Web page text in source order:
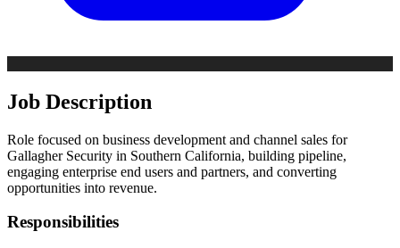
Job Description
Role focused on business development and channel sales for
Gallagher Security in Southern California, building pipeline,
engaging enterprise end users and partners, and converting
opportunities into revenue.
Responsibilities